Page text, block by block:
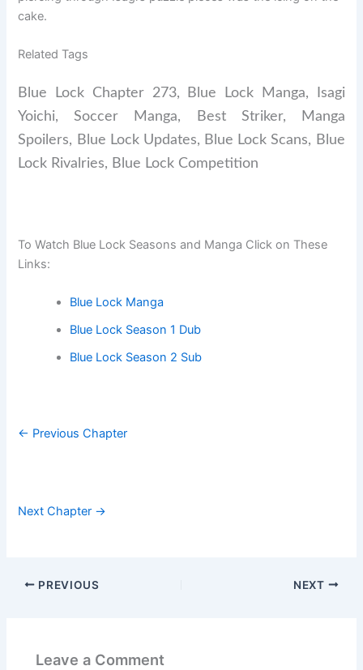
cake.
Related Tags
Blue Lock Chapter 273, Blue Lock Manga, Isagi
Yoichi, Soccer Manga, Best Striker, Manga
Spoilers, Blue Lock Updates, Blue Lock Scans, Blue
Lock Rivalries, Blue Lock Competition
To Watch Blue Lock Seasons and Manga Click on These
Links:
Blue Lock Manga
Blue Lock Season 1 Dub
Blue Lock Season 2 Sub
← Previous Chapter
Next Chapter →
PREVIOUS NEXT
Leave a Comment